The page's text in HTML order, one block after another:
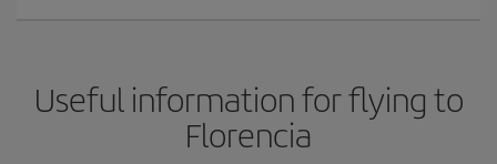
Useful information for flying to
Florencia